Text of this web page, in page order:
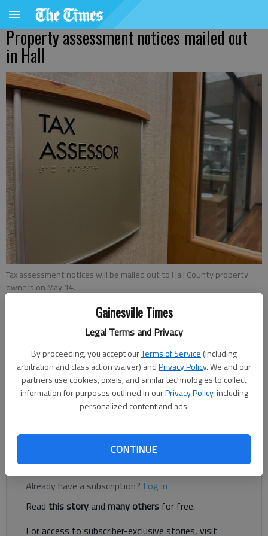
Gainesville Times
Legal Terms and Privacy
By proceeding, you accept ourTerms of Service (including
arbitration and class action waiver) andPrivacy Policy. We and our
partners use cookies, pixels, and similar technologies to collect
information for purposes outlined in ourPrivacy Policy, including
personalized content and ads.
CONTINUE
Property assessment notices mailed out
in Hall
Tax assessment notices will be mailed out to Hall County property
owners on May 14.
The Times
Updated: May 14, 2024, 4:18 PM
Published: May 14, 2024, 4:11 PM
Check your mailbox in the coming days for your property
Register to read. It's free.
Already have a subscription? Log in
Read this storyand many others for free.
For access to subscriber-exclusive stories, visit